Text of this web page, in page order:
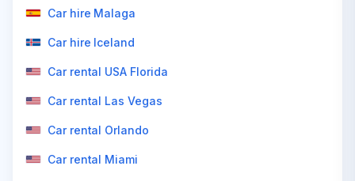
Car hire Malaga
Car hire Iceland
Car rental USA Florida
Car rental Las Vegas
Car rental Orlando
Car rental Miami